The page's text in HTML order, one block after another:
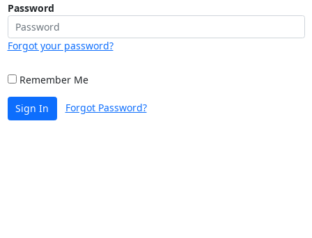
Password
Forgot your password?
Remember Me
Sign In Forgot Password?